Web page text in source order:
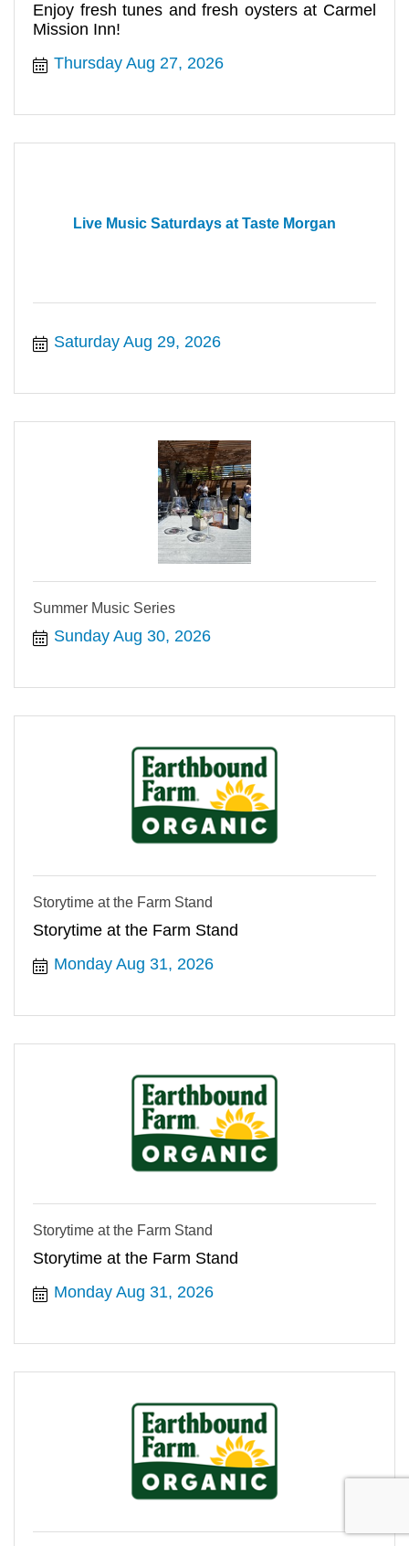
Enjoy fresh tunes and fresh oysters at Carmel
Mission Inn!
Thursday Aug 27, 2026
Live Music Saturdays at Taste Morgan
Saturday Aug 29, 2026
Summer Music Series
Sunday Aug 30, 2026
Storytime at the Farm Stand
Storytime at the Farm Stand
Monday Aug 31, 2026
Storytime at the Farm Stand
Storytime at the Farm Stand
Monday Aug 31, 2026